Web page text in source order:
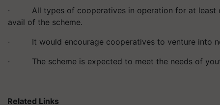
· All types of cooperatives in operation for at least
avail of the scheme.
· It would encourage cooperatives to venture into
· The scheme is expected to meet the needs of
Related Links